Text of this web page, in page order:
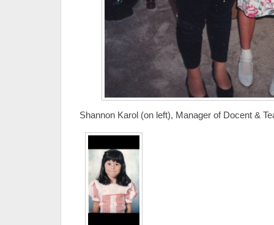
Shannon Karol (on left), Manager of Docent &